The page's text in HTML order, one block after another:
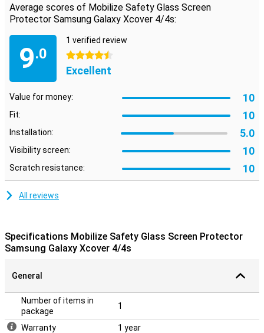
Average scores of Mobilize Safety Glass Screen
Protector Samsung Galaxy Xcover 4/4s:
9.0
1 verified review
4.5 stars
Excellent
Value for money: 10
Fit: 10
Installation: 5.0
Visibility screen: 10
Scratch resistance: 10
All reviews
Specifications Mobilize Safety Glass Screen Protector
Samsung Galaxy Xcover 4/4s
General
Number of items in
package
1
Warranty 1 year